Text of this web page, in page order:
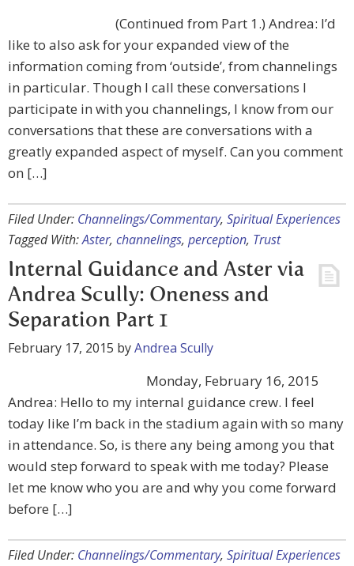
(Continued from Part 1.) Andrea: I’d
like to also ask for your expanded view of the
information coming from ‘outside’, from channelings
in particular. Though I call these conversations I
participate in with you channelings, I know from our
conversations that these are conversations with a
greatly expanded aspect of myself. Can you comment
on […]
Filed Under: Channelings/Commentary, Spiritual Experiences
Tagged With:Aster, channelings, perception, Trust
Internal Guidance and Aster via
Andrea Scully: Oneness and
Separation Part 1
February 17, 2015 byAndrea Scully
Monday, February 16, 2015
Andrea: Hello to my internal guidance crew. I feel
today like I’m back in the stadium again with so many
in attendance. So, is there any being among you that
would step forward to speak with me today? Please
let me know who you are and why you come forward
before […]
Filed Under: Channelings/Commentary, Spiritual Experiences